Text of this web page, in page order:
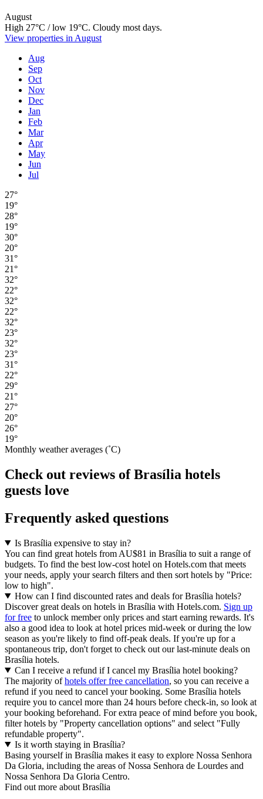
August
High 27°C / low 19°C. Cloudy most days.
View properties in August
Aug
Sep
Oct
Nov
Dec
Jan
Feb
Mar
Apr
May
Jun
Jul
27°
19°
28°
19°
30°
20°
31°
21°
32°
22°
32°
22°
32°
23°
32°
23°
31°
22°
29°
21°
27°
20°
26°
19°
Monthly weather averages (˚C)
Check out reviews of Brasília hotels
guests love
Frequently asked questions
Is Brasília expensive to stay in?
You can find great hotels from AU$81 in Brasília to suit a range of
budgets. To find the best low-cost hotel on Hotels.com that meets
your needs, apply your search filters and then sort hotels by "Price:
low to high".
How can I find discounted rates and deals for Brasília hotels?
Discover great deals on hotels in Brasília with Hotels.com. Sign up
for free to unlock member only prices and start earning rewards. It's
also a good idea to look at hotel prices mid-week or during the low
season as you're likely to find off-peak deals. If you're up for a
spontaneous trip, don't forget to check out our last-minute deals on
Brasília hotels.
Can I receive a refund if I cancel my Brasília hotel booking?
The majority ofhotels offer free cancellation, so you can receive a
refund if you need to cancel your booking. Some Brasília hotels
require you to cancel more than 24 hours before check-in, so look at
your booking beforehand. For extra peace of mind before you book,
filter hotels by "Property cancellation options" and select "Fully
refundable property".
Is it worth staying in Brasília?
Basing yourself in Brasília makes it easy to explore Nossa Senhora
Da Gloria, including the areas of Nossa Senhora de Lourdes and
Nossa Senhora Da Gloria Centro.
Find out more about Brasília